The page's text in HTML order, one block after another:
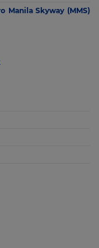
Manila Skyway (MMS)